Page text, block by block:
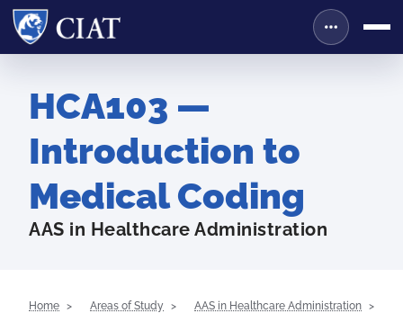
HCA103 —
Introduction to
Medical Coding
AAS in Healthcare Administration
Home Areas of Study
AAS in Healthcare Administration